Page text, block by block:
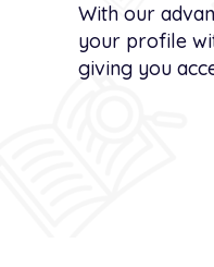
With our
your profile
giving you